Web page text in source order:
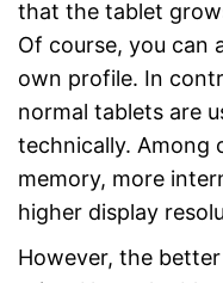
that the tablet
Of course, you can
own profile. In
normal tablets are
technically. Among
memory, more
higher display
However, the